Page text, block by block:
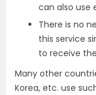
can also use
There is no
this service
to receive
Many other
Korea, etc. use